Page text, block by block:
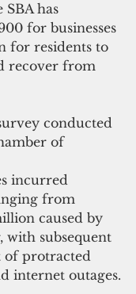
SBA has
for businesses
for residents to
recover from
conducted
of
incurred
from
caused by
with subsequent
of protracted
internet outages.